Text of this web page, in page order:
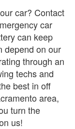
car? Contact
car
can keep
depend on our
through an
techs and
best in off
area,
turn the
us!